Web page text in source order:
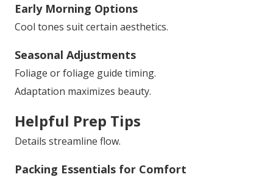
Early Morning Options
Cool tones suit certain aesthetics.
Seasonal Adjustments
Foliage or foliage guide timing.
Adaptation maximizes beauty.
Helpful Prep Tips
Details streamline flow.
Packing Essentials for Comfort